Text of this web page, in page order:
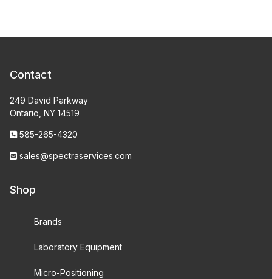
Contact
249 David Parkway
Ontario, NY 14519
585-265-4320
sales@spectraservices.com
Shop
Brands
Laboratory Equipment
Micro-Positioning